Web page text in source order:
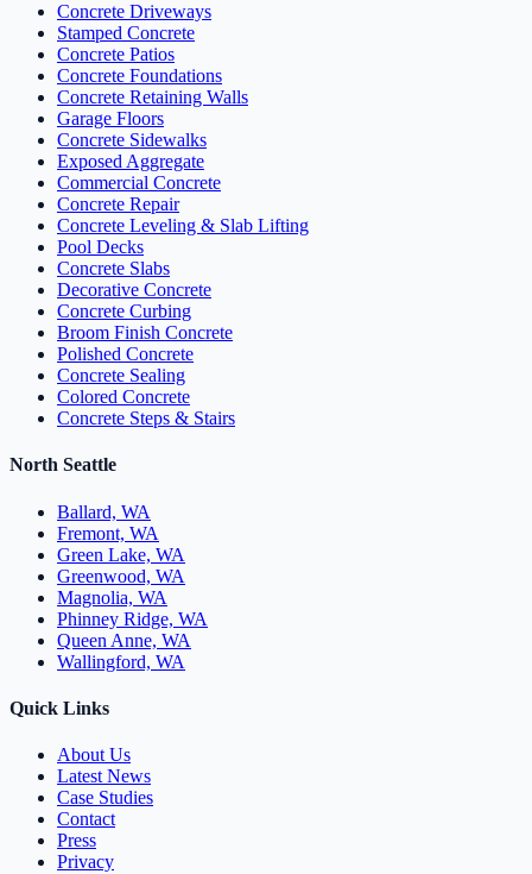
Concrete Driveways
Stamped Concrete
Concrete Patios
Concrete Foundations
Concrete Retaining Walls
Garage Floors
Concrete Sidewalks
Exposed Aggregate
Commercial Concrete
Concrete Repair
Concrete Leveling & Slab Lifting
Pool Decks
Concrete Slabs
Decorative Concrete
Concrete Curbing
Broom Finish Concrete
Polished Concrete
Concrete Sealing
Colored Concrete
Concrete Steps & Stairs
North Seattle
Ballard, WA
Fremont, WA
Green Lake, WA
Greenwood, WA
Magnolia, WA
Phinney Ridge, WA
Queen Anne, WA
Wallingford, WA
Quick Links
About Us
Latest News
Case Studies
Contact
Press
Privacy